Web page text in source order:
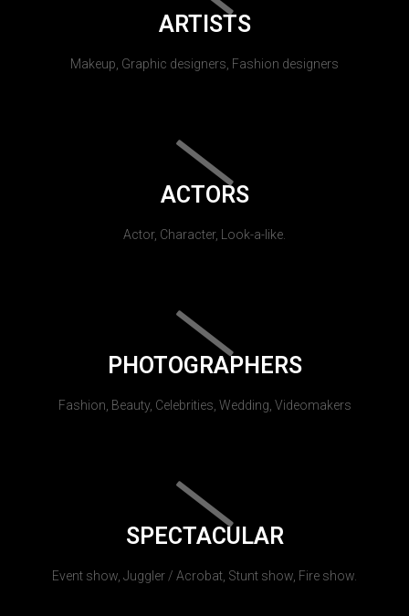
ARTISTS
Makeup, Graphic designers, Fashion designers
ACTORS
Actor, Character, Look-a-like.
PHOTOGRAPHERS
Fashion, Beauty, Celebrities, Wedding, Videomakers
SPECTACULAR
Event show, Juggler / Acrobat, Stunt show, Fire show.